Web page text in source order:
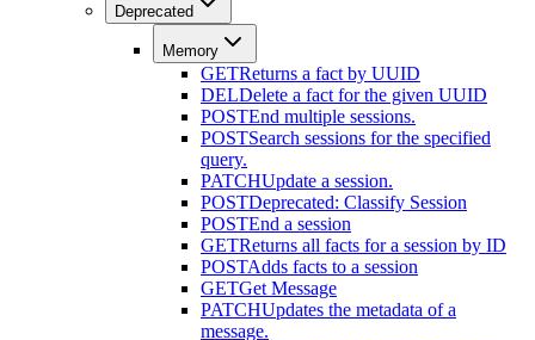
Deprecated
Memory
GETReturns a fact by UUID
DELDelete a fact for the given UUID
POSTEnd multiple sessions.
POSTSearch sessions for the specified
query.
PATCHUpdate a session.
POSTDeprecated: Classify Session
POSTEnd a session
GETReturns all facts for a session by ID
POSTAdds facts to a session
GETGet Message
PATCHUpdates the metadata of a
message.